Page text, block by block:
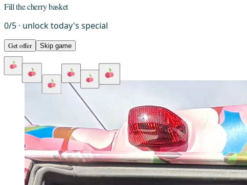
Fill the cherry basket
0/5 · unlock today's special
Get offer Skip game